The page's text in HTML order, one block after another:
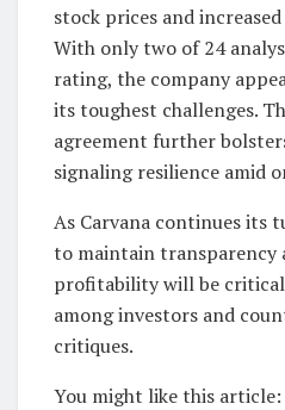
stock prices and
With only two of 24
rating, the company
its toughest challenges.
agreement further
signaling resilience amid
As Carvana continues its
to maintain transparency
profitability will be
among investors and
critiques.
You might like this article: